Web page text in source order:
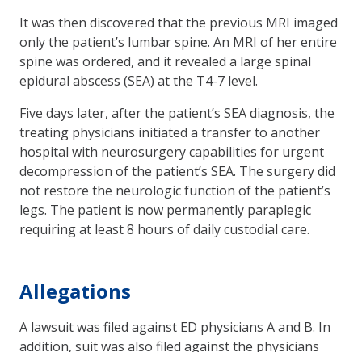
It was then discovered that the previous MRI imaged
only the patient’s lumbar spine. An MRI of her entire
spine was ordered, and it revealed a large spinal
epidural abscess (SEA) at the T4-7 level.
Five days later, after the patient’s SEA diagnosis, the
treating physicians initiated a transfer to another
hospital with neurosurgery capabilities for urgent
decompression of the patient’s SEA. The surgery did
not restore the neurologic function of the patient’s
legs. The patient is now permanently paraplegic
requiring at least 8 hours of daily custodial care.
Allegations
A lawsuit was filed against ED physicians A and B. In
addition, suit was also filed against the physicians